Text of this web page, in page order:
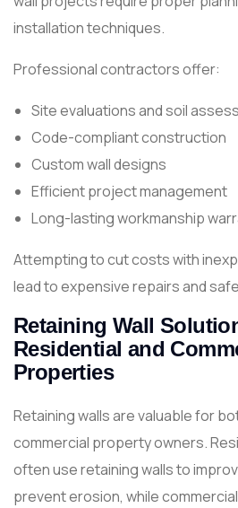
installation techniques.
Professional contractors offer:
Site evaluations and soil
Code-compliant construction
Custom wall designs
Efficient project management
Long-lasting workmanship
Attempting to cut costs with
lead to expensive repairs and
Retaining Wall
Residential and
Properties
Retaining walls are valuable for
commercial property owners.
often use retaining walls to
prevent erosion, while